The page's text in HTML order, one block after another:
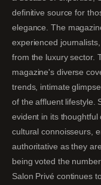
definitive source for
elegance. The
experienced
from the luxury sector.
magazine's diverse
trends, intimate
of the affluent lifestyle.
evident in its
cultural connoisseurs,
authoritative as they
being voted the
Salon Privé continues